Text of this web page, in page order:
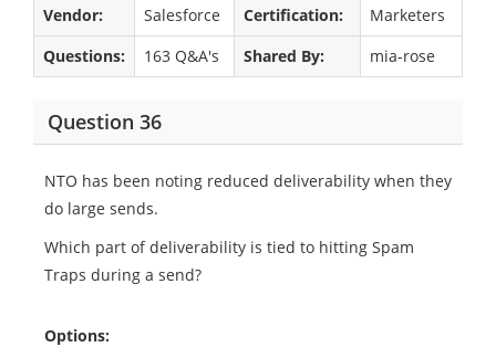
Vendor: Salesforce Certification:
Marketers
Questions:
163 Q&A's Shared By: mia-rose
Question 36
NTO has been noting reduced deliverability when they
do large sends.
Which part of deliverability is tied to hitting Spam
Traps during a send?
Options: